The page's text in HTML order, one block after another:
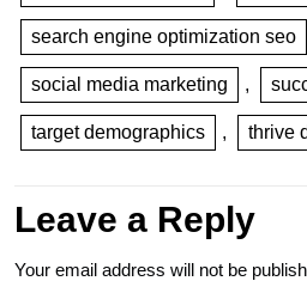
search engine optimization seo
social media marketing ,
target demographics , thrive
Leave a Reply
Your email address will not be